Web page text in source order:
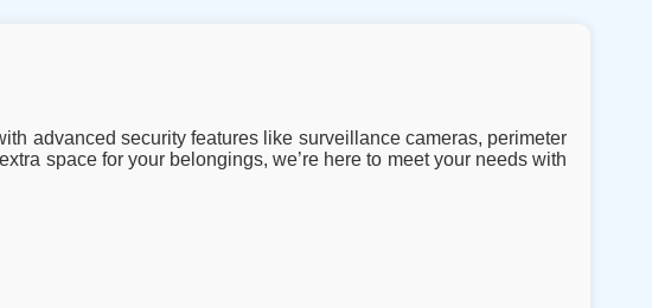
advanced security features like surveillance cameras, perimeter
space for your belongings, we’re here to meet your needs with